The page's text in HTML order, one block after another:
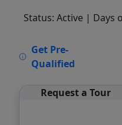
Status: Active | Days
Get Pre-
Qualified
Request a Tour